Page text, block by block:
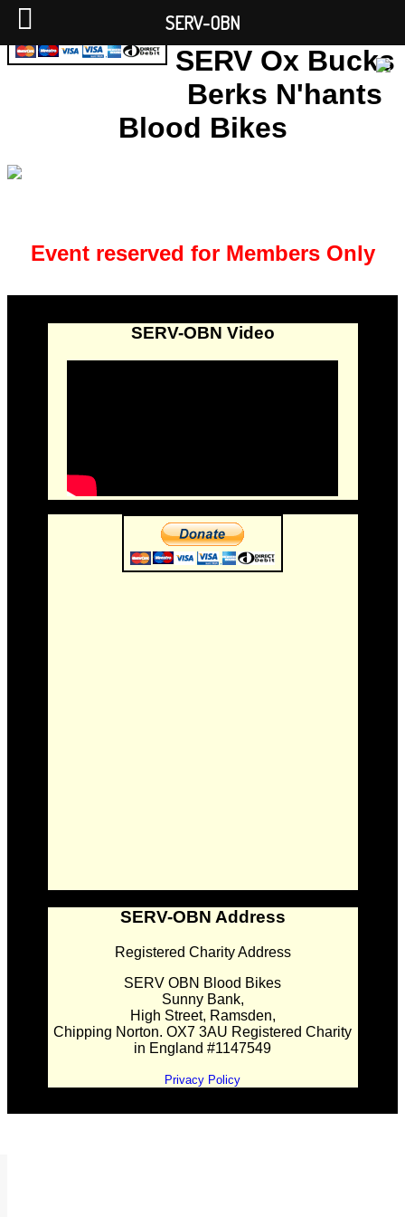
SERV Ox Bucks
Berks N'hants
Blood Bikes
Event reserved for Members Only
SERV-OBN Video
SERV-OBN Address
Registered Charity Address
SERV OBN Blood Bikes
Sunny Bank,
High Street, Ramsden,
Chipping Norton. OX7 3AU Registered Charity
in England #1147549
Privacy Policy
SERV-OBN